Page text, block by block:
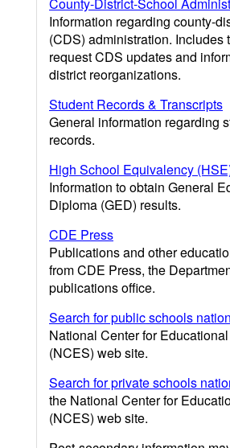
Information regarding county-
(CDS) administration. Includes
request CDS updates and
district reorganizations.
Student Records & Transcripts
General information regarding
records.
High School Equivalency
Information to obtain General
Diploma (GED) results.
CDE Press
Publications and other
from CDE Press, the
publications office.
Search for public schools
National Center for
(NCES) web site.
Search for private schools
the National Center for
(NCES) web site.